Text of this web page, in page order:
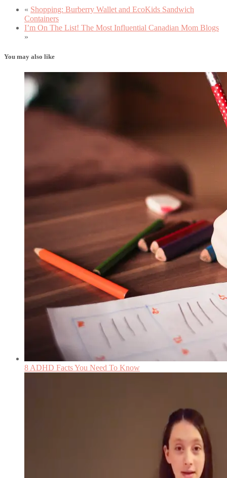
new
window)
in
new
window)
« Shopping: Burberry Wallet and EcoKids Sandwich
Containers
I’m On The List! The Most Influential Canadian Mom Blogs
»
You may also like
8 ADHD Facts You Need To Know